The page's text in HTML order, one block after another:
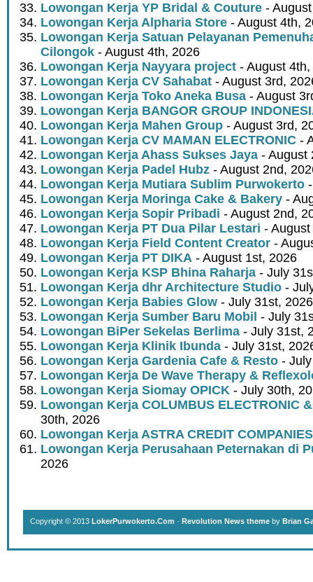
Lowongan Kerja YP Bridal & Couture -
Lowongan Kerja Alpharia Store - August 4th,
Lowongan Kerja Satuan Pelayanan
Cilongok - August 4th, 2026
Lowongan Kerja Nayyara project - August
Lowongan Kerja CV Sahabat - August 3rd,
Lowongan Kerja Toko Aneka Busa - August
Lowongan Kerja BANGOR GROUP
Lowongan Kerja Mahen Group - August 3rd,
Lowongan Kerja CV MAMAN ELECTRONIC -
Lowongan Kerja Ahass Sukses Jaya - August
Lowongan Kerja Padel Hubz - August 2nd,
Lowongan Kerja Mutiara Sublim Purwokerto
Lowongan Kerja Moringa Cake & Bakery -
Lowongan Kerja Sopir Pribadi - August 2nd,
Lowongan Kerja PT Dua Pilar Lestari -
Lowongan Kerja Field Content Creator -
Lowongan Kerja PT DIKA - August 1st, 2026
Lowongan Kerja KSP Bhina Raharja - July
Lowongan Kerja dhr Architecture Studio -
Lowongan Kerja Babies Glow - July 31st, 2026
Lowongan Kerja Sumber Baru Mobil - July
Lowongan BiPer Sekelas Berlima - July 31st,
Lowongan Kerja Klinik Ibunda - July 31st,
Lowongan Kerja Gardenia Cafe & Resto -
Lowongan Kerja De Wave Therapy &
Lowongan Kerja Siomay OPICK - July 30th,
Lowongan Kerja COLUMBUS ELECTRONIC
30th, 2026
Lowongan Kerja ASTRA CREDIT COMPANIES
Lowongan Kerja Perusahaan Peternakan di
2026
Copyright © 2013 LokerPurwokerto.Com · Revolution News theme by Brian